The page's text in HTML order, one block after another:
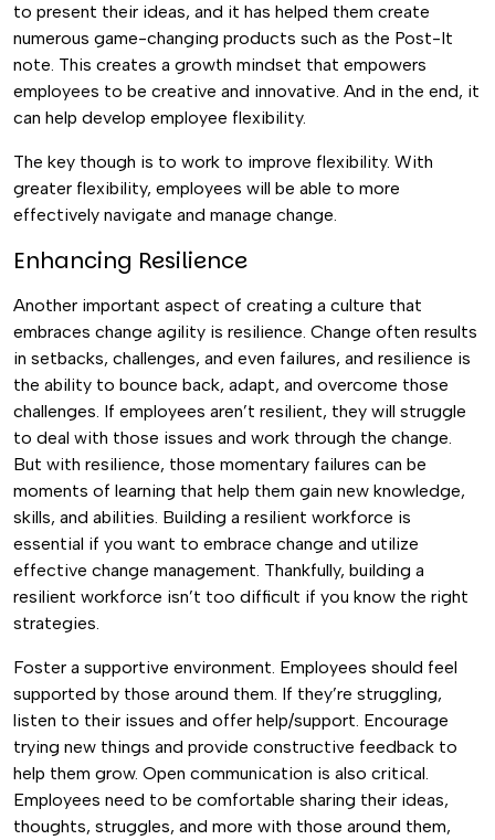
to present their ideas, and it has helped them create
numerous game-changing products such as the Post-It
note. This creates a growth mindset that empowers
employees to be creative and innovative. And in the end, it
can help develop employee flexibility.
The key though is to work to improve flexibility. With
greater flexibility, employees will be able to more
effectively navigate and manage change.
Enhancing Resilience
Another important aspect of creating a culture that
embraces change agility is resilience. Change often results
in setbacks, challenges, and even failures, and resilience is
the ability to bounce back, adapt, and overcome those
challenges. If employees aren’t resilient, they will struggle
to deal with those issues and work through the change.
But with resilience, those momentary failures can be
moments of learning that help them gain new knowledge,
skills, and abilities. Building a resilient workforce is
essential if you want to embrace change and utilize
effective change management. Thankfully, building a
resilient workforce isn’t too difficult if you know the right
strategies.
Foster a supportive environment. Employees should feel
supported by those around them. If they’re struggling,
listen to their issues and offer help/support. Encourage
trying new things and provide constructive feedback to
help them grow. Open communication is also critical.
Employees need to be comfortable sharing their ideas,
thoughts, struggles, and more with those around them,